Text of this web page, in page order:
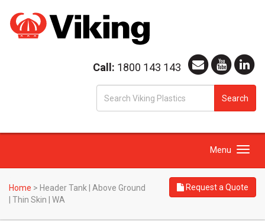
Call: 1800 143 143
Search
Toggle
Menu
Home > Header Tank | Above Ground
| Thin Skin | WA
Request a Quote